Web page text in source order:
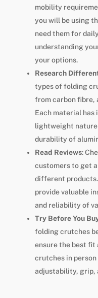
mobility
you will be using
need them for
understanding
your options.
Research
types of folding
from carbon fibre,
Each material has
lightweight
durability of
Read Reviews:
customers to get
different
provide valuable
and reliability of
Try Before You
folding crutches
ensure the best fit
crutches in
adjustability, grip,